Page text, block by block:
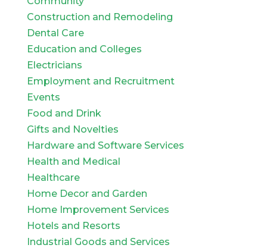
Construction and Remodeling
Dental Care
Education and Colleges
Electricians
Employment and Recruitment
Events
Food and Drink
Gifts and Novelties
Hardware and Software Services
Health and Medical
Healthcare
Home Decor and Garden
Home Improvement Services
Hotels and Resorts
Industrial Goods and Services